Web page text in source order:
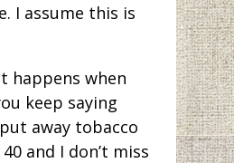
I assume this is
happens when
keep saying
away tobacco
and I don’t miss